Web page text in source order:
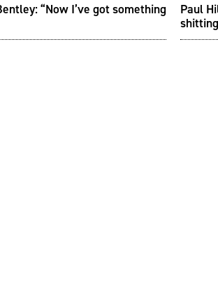
“Now I’ve got something
Paul